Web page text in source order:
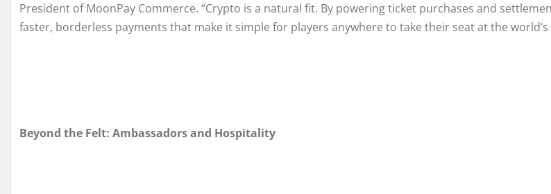
President of MoonPay Commerce. “Crypto is a natural fit. By powering ticket purchases and
faster, borderless payments that make it simple for players anywhere to take their seat at the world’s
Beyond the Felt: Ambassadors and Hospitality